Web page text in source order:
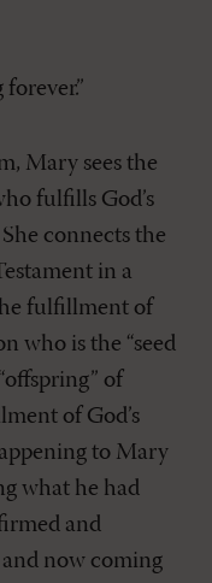
Mary sees the
fulfills God’s
connects the
in a
fulfillment of
who is the “seed
of
of God’s
to Mary
what he had
and
now coming